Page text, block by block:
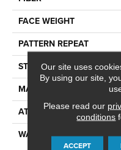
FACE WEIGHT
PATTERN REPEAT
STYLE
MATERIAL
ATTACHED PAD
WARRANTY
Our site uses
By using our site,
Please read our
conditions
ACCEPT